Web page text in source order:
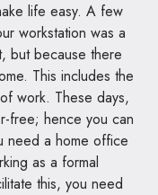
life easy. A few
workstation was a
but because there
This includes the
work. These days,
free; hence you can
need a home office
as a formal
this, you need